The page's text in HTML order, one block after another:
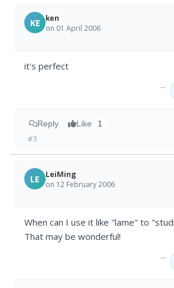
KE ken
on 01 April 2006
it's perfect
→
Reply Like 1
#3
LE LeiMing
on 12 February 2006
When can I use it like "lame" to
That may be wonderful!
→